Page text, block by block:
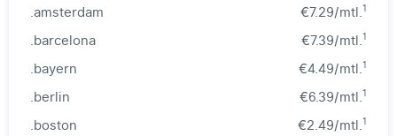
.amsterdam €7.29/mtl.1
.barcelona €7.39/mtl.1
.bayern €4.49/mtl.1
.berlin €6.39/mtl.1
.boston €2.49/mtl.1